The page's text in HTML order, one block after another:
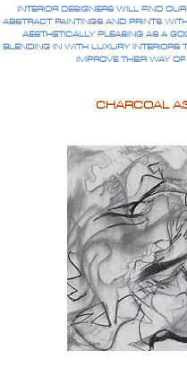
INTERIOR DESIGNERS WILL FIND
ABSTRACT PAINTINGS AND PRINTS
AESTHETICALLY PLEASING AS A
BLENDING IN WITH LUXURY INTERIORS
IMPROVE THEIR WAY OF
CHARCOAL